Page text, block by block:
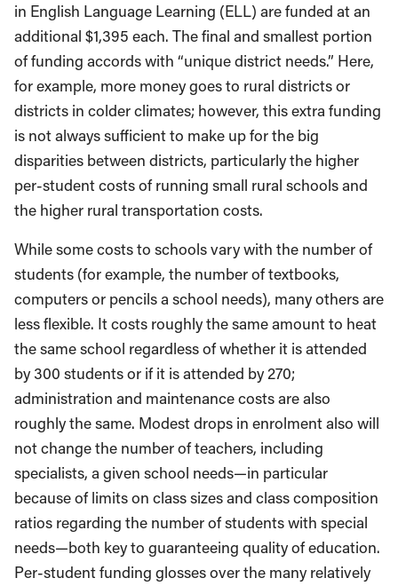
in English Language Learning (ELL) are funded at an
additional $1,395 each. The final and smallest portion
of funding accords with “unique district needs.” Here,
for example, more money goes to rural districts or
districts in colder climates; however, this extra funding
is not always sufficient to make up for the big
disparities between districts, particularly the higher
per-student costs of running small rural schools and
the higher rural transportation costs.
While some costs to schools vary with the number of
students (for example, the number of textbooks,
computers or pencils a school needs), many others are
less flexible. It costs roughly the same amount to heat
the same school regardless of whether it is attended
by 300 students or if it is attended by 270;
administration and maintenance costs are also
roughly the same. Modest drops in enrolment also will
not change the number of teachers, including
specialists, a given school needs—in particular
because of limits on class sizes and class composition
ratios regarding the number of students with special
needs—both key to guaranteeing quality of education.
Per-student funding glosses over the many relatively